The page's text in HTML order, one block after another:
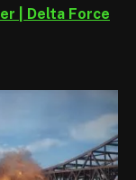
| Delta Force